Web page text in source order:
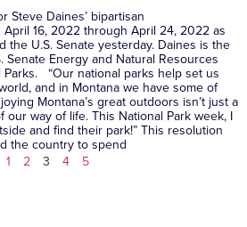
Steve Daines’ bipartisan
16, 2022 through April 24, 2022 as
the U.S. Senate yesterday. Daines is the
Senate Energy and Natural Resources
“Our national parks help set us
and in Montana we have some of
Montana’s great outdoors isn’t just a
our way of life. This National Park week, I
and find their park!” This resolution
the country to spend
1
2 3 4 5